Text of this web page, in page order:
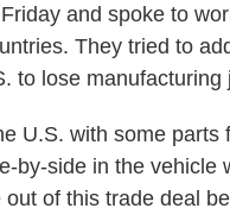
and spoke to
They tried to
to lose
U.S. with some
by-side in the vehicle
of this trade deal